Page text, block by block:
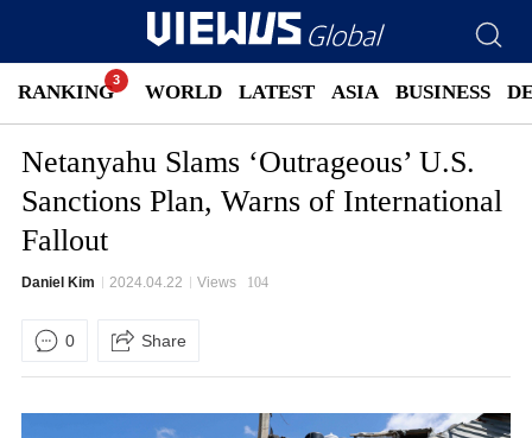
RANKING LATEST ASIA
WORLD BUSINESS
Netanyahu Slams ‘Outrageous’ U.S.
Sanctions Plan, Warns of International
Fallout
Daniel Kim 2024.04.22 Views 104
0 Share